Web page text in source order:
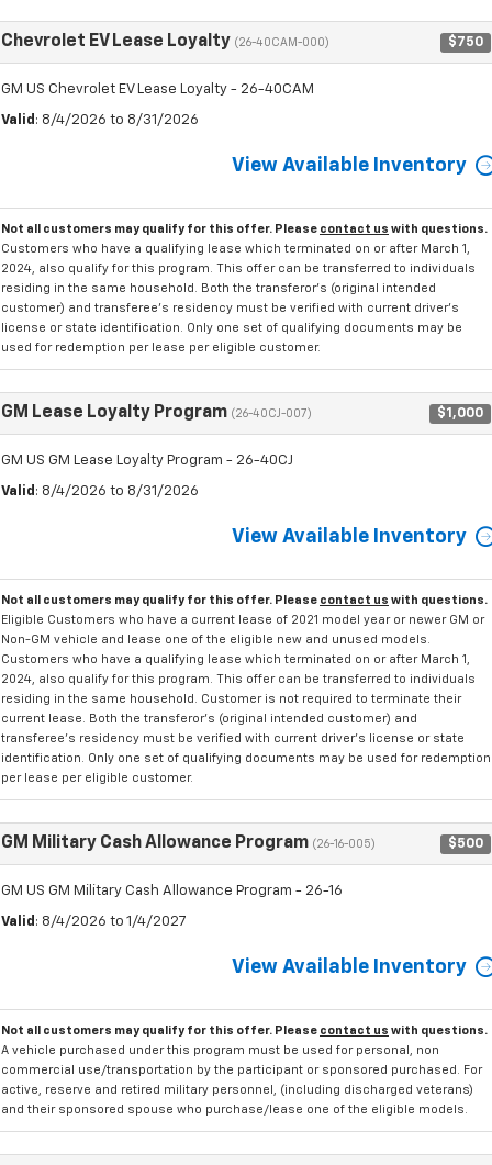
Chevrolet EV Lease Loyalty (26-40CAM-000) $750
GM US Chevrolet EV Lease Loyalty - 26-40CAM
Valid : 8/4/2026 to 8/31/2026
View Available Inventory
Not all customers may qualify for this offer. Please contact us with questions.
Customers who have a qualifying lease which terminated on or after March 1,
2024, also qualify for this program. This offer can be transferred to individuals
residing in the same household. Both the transferor's (original intended
customer) and transferee's residency must be verified with current driver's
license or state identification. Only one set of qualifying documents may be
used for redemption per lease per eligible customer.
GM Lease Loyalty Program (26-40CJ-007) $1,000
GM US GM Lease Loyalty Program - 26-40CJ
Valid : 8/4/2026 to 8/31/2026
View Available Inventory
Not all customers may qualify for this offer. Please contact us with questions.
Eligible Customers who have a current lease of 2021 model year or newer GM or
Non-GM vehicle and lease one of the eligible new and unused models.
Customers who have a qualifying lease which terminated on or after March 1,
2024, also qualify for this program. This offer can be transferred to individuals
residing in the same household. Customer is not required to terminate their
current lease. Both the transferor's (original intended customer) and
transferee's residency must be verified with current driver's license or state
identification. Only one set of qualifying documents may be used for redemption
per lease per eligible customer.
GM Military Cash Allowance Program (26-16-005) $500
GM US GM Military Cash Allowance Program - 26-16
Valid : 8/4/2026 to 1/4/2027
View Available Inventory
Not all customers may qualify for this offer. Please contact us with questions.
A vehicle purchased under this program must be used for personal, non
commercial use/transportation by the participant or sponsored purchased. For
active, reserve and retired military personnel, (including discharged veterans)
and their sponsored spouse who purchase/lease one of the eligible models.